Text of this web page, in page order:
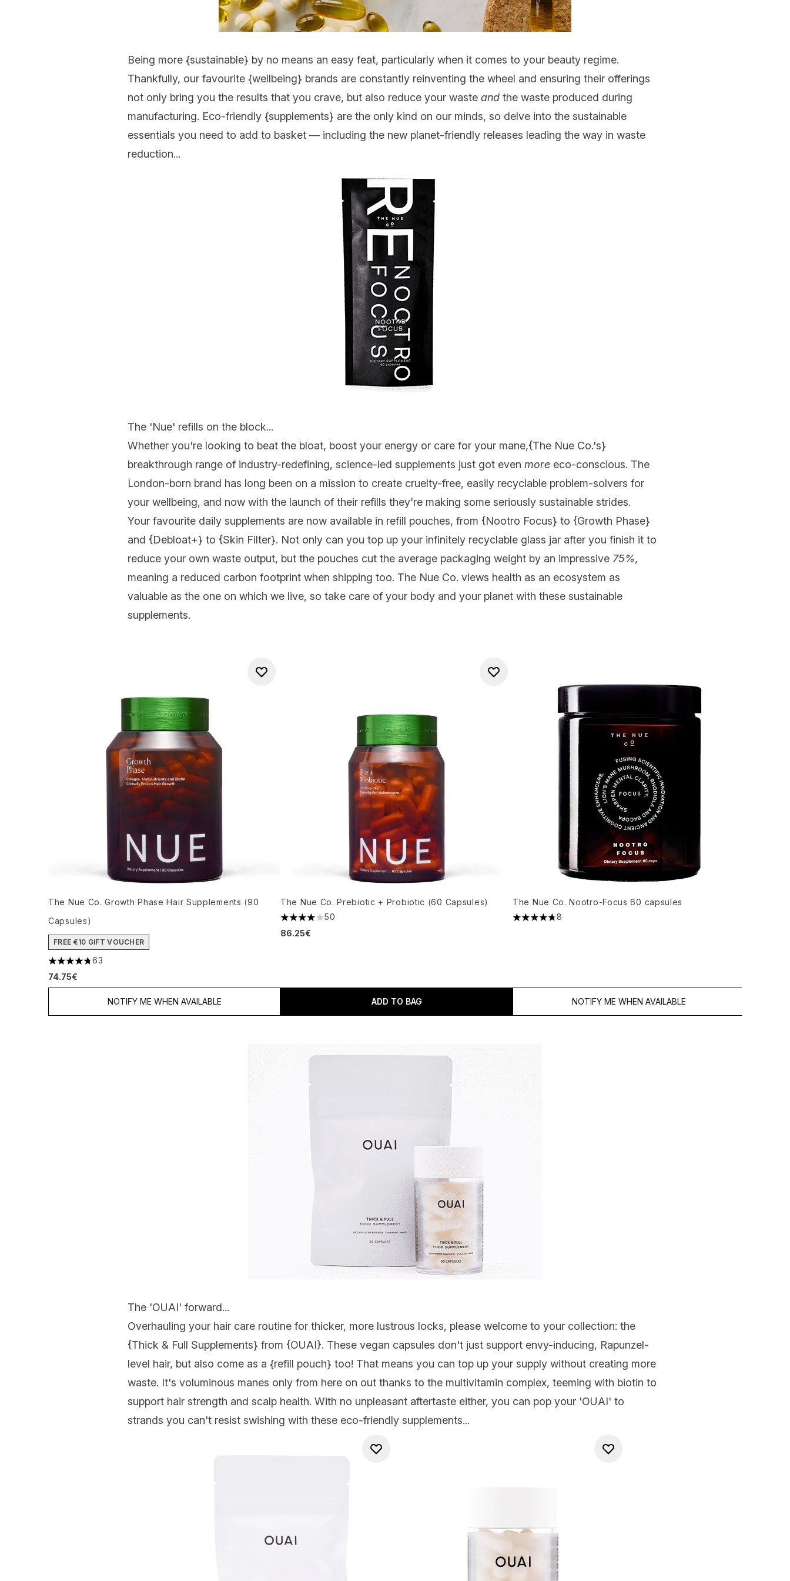
Being more {sustainable} by no means an easy feat, particularly when it comes to your beauty regime.
Thankfully, our favourite {wellbeing} brands are constantly reinventing the wheel and ensuring their offerings
not only bring you the results that you crave, but also reduce your waste and the waste produced during
manufacturing. Eco-friendly {supplements} are the only kind on our minds, so delve into the sustainable
essentials you need to add to basket — including the new planet-friendly releases leading the way in waste
reduction...
The 'Nue' refills on the block...
Whether you're looking to beat the bloat, boost your energy or care for your mane,{The Nue Co.'s}
breakthrough range of industry-redefining, science-led supplements just got even more eco-conscious. The
London-born brand has long been on a mission to create cruelty-free, easily recyclable problem-solvers for
your wellbeing, and now with the launch of their refills they're making some seriously sustainable strides.
Your favourite daily supplements are now available in refill pouches, from {Nootro Focus} to {Growth Phase}
and {Debloat+} to {Skin Filter}. Not only can you top up your infinitely recyclable glass jar after you finish it to
reduce your own waste output, but the pouches cut the average packaging weight by an impressive 75%,
meaning a reduced carbon footprint when shipping too. The Nue Co. views health as an ecosystem as
valuable as the one on which we live, so take care of your body and your planet with these sustainable
supplements.
The Nue Co. Growth Phase Hair Supplements (90
Capsules)
FREE €10 GIFT VOUCHER
4.78 stars out of a maximum of 5
63
74.75€
NOTIFY ME WHEN AVAILABLE
The Nue Co. Prebiotic + Probiotic (60 Capsules)
4.06 stars out of a maximum of 5
50
86.25€
ADD TO BAG
The Nue Co. Nootro-Focus 60 capsules
4.75 stars out of a maximum of 5
8
NOTIFY ME WHEN AVAILABLE
The 'OUAI' forward...
Overhauling your hair care routine for thicker, more lustrous locks, please welcome to your collection: the
{Thick & Full Supplements} from {OUAI}. These vegan capsules don't just support envy-inducing, Rapunzel-
level hair, but also come as a {refill pouch} too! That means you can top up your supply without creating more
waste. It's voluminous manes only from here on out thanks to the multivitamin complex, teeming with biotin to
support hair strength and scalp health. With no unpleasant aftertaste either, you can pop your 'OUAI' to
strands you can't resist swishing with these eco-friendly supplements...